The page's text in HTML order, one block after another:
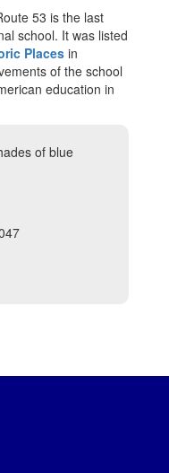
53 is the last
school. It was listed
Places in
of the school
education in